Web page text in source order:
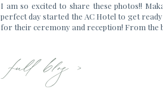
full blog >
I am so excited to share these photos!!
perfect day started the AC Hotel to get
for their ceremony and reception! From the